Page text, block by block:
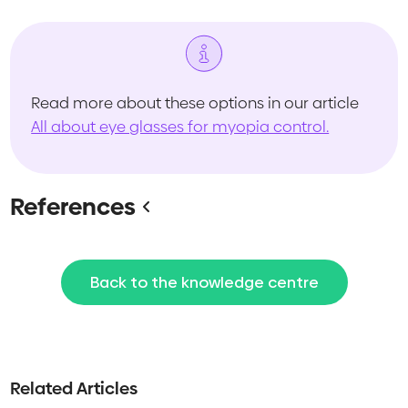
Read more about these options in our article
All about eye glasses for myopia control.
References
Back to the knowledge centre
Related Articles